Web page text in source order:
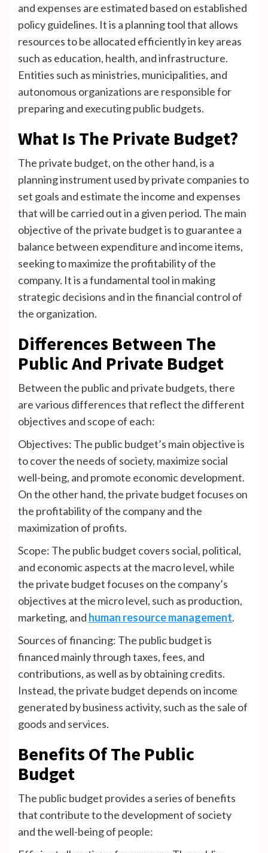
and expenses are estimated based on established
policy guidelines. It is a planning tool that allows
resources to be allocated efficiently in key areas
such as education, health, and infrastructure.
Entities such as ministries, municipalities, and
autonomous organizations are responsible for
preparing and executing public budgets.
What Is The Private Budget?
The private budget, on the other hand, is a
planning instrument used by private companies to
set goals and estimate the income and expenses
that will be carried out in a given period. The main
objective of the private budget is to guarantee a
balance between expenditure and income items,
seeking to maximize the profitability of the
company. It is a fundamental tool in making
strategic decisions and in the financial control of
the organization.
Differences Between The
Public And Private Budget
Between the public and private budgets, there
are various differences that reflect the different
objectives and scope of each:
Objectives: The public budget’s main objective is
to cover the needs of society, maximize social
well-being, and promote economic development.
On the other hand, the private budget focuses on
the profitability of the company and the
maximization of profits.
Scope: The public budget covers social, political,
and economic aspects at the macro level, while
the private budget focuses on the company’s
objectives at the micro level, such as production,
marketing, and human resource management.
Sources of financing: The public budget is
financed mainly through taxes, fees, and
contributions, as well as by obtaining credits.
Instead, the private budget depends on income
generated by business activity, such as the sale of
goods and services.
Benefits Of The Public
Budget
The public budget provides a series of benefits
that contribute to the development of society
and the well-being of people: